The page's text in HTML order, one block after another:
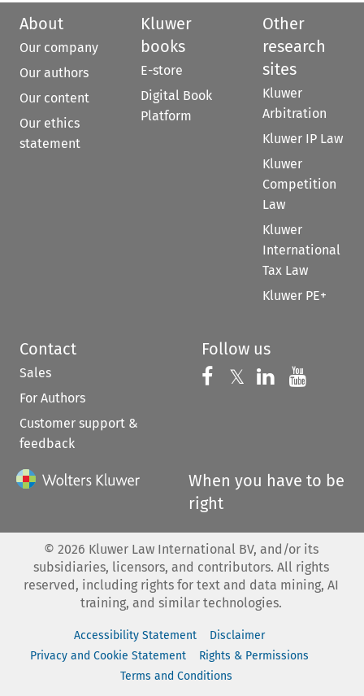
About
Our company
Our authors
Our content
Our ethics
statement
Kluwer
books
E-store
Digital Book
Platform
Other
research
sites
Kluwer
Arbitration
Kluwer IP Law
Kluwer
Competition
Law
Kluwer
International
Tax Law
Kluwer PE+
Contact
Sales
For Authors
Customer support &
feedback
Follow us
Follow us on
𝕏 Follow us on
Follow us
When you have to be
right
© 2026 Kluwer Law International BV, and/or its
subsidiaries, licensors, and contributors. All rights
reserved, including rights for text and data mining, AI
training, and similar technologies.
Accessibility Statement
Disclaimer
Privacy and Cookie Statement
Rights & Permissions
Terms and Conditions